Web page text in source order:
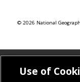
© 2026 National
Use of